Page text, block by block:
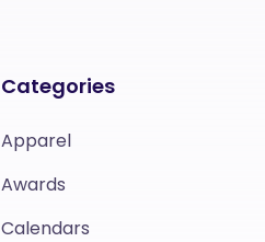
Categories
Apparel
Awards
Calendars